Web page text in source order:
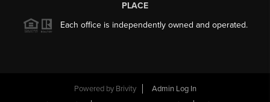
PLACE
Each office is independently owned and operated.
Powered by Brivity
Admin Log In